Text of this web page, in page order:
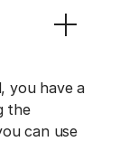
you have a
the
can use